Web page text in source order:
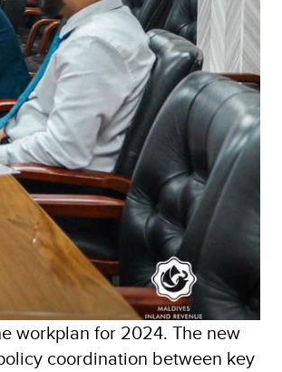
workplan for 2024. The new
coordination between key